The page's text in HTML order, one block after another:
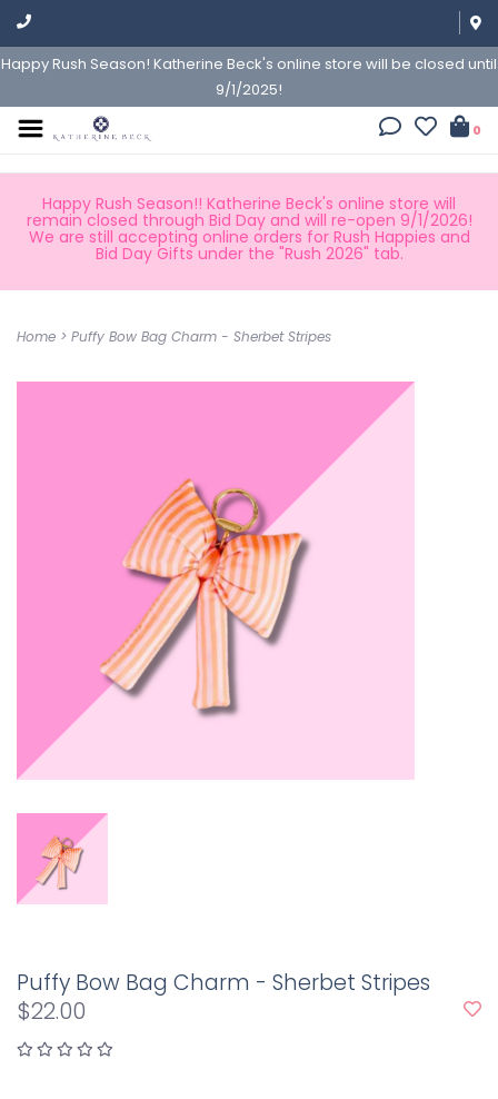
Happy Rush Season! Katherine Beck's online store will be closed until
9/1/2025!
0
Happy Rush Season!! Katherine Beck's online store will
remain closed through Bid Day and will re-open 9/1/2026!
We are still accepting online orders for Rush Happies and
Bid Day Gifts under the "Rush 2026" tab.
Home > Puffy Bow Bag Charm - Sherbet Stripes
Puffy Bow Bag Charm - Sherbet Stripes
$22.00